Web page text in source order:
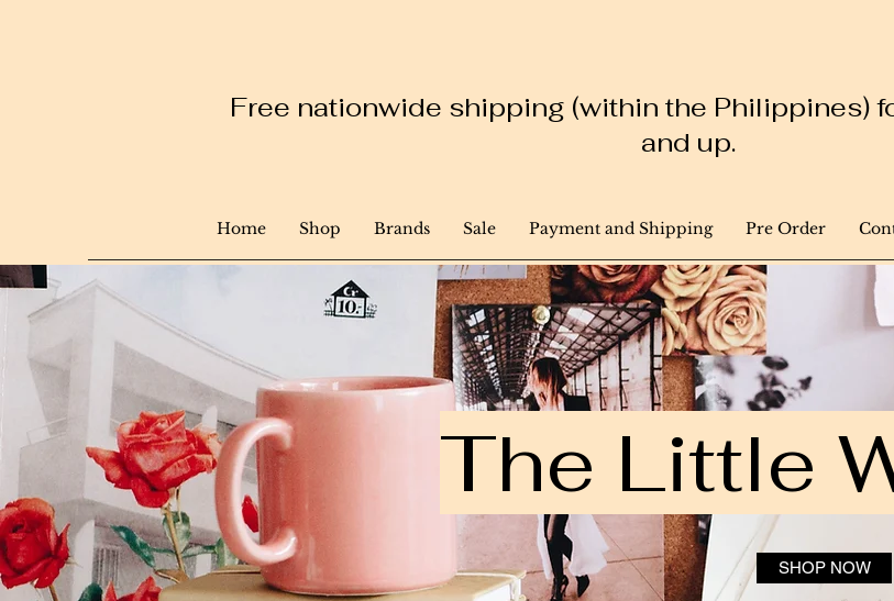
Free nationwide shipping (within the Philippines)
and up.
Home Shop Brands Sale Payment and Shipping Pre Order
The Little
SHOP NOW